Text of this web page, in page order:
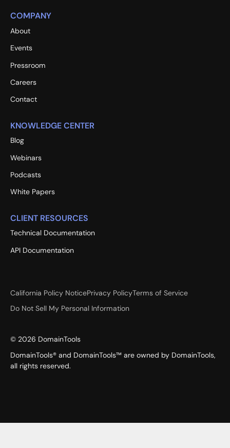
COMPANY
About
Events
Pressroom
Careers
Contact
KNOWLEDGE CENTER
Blog
Webinars
Podcasts
White Papers
CLIENT RESOURCES
Technical Documentation
API Documentation
California Policy NoticePrivacy PolicyTerms of Service
Do Not Sell My Personal Information
© 2026 DomainTools
DomainTools® and DomainTools™ are owned by DomainTools,
all rights reserved.